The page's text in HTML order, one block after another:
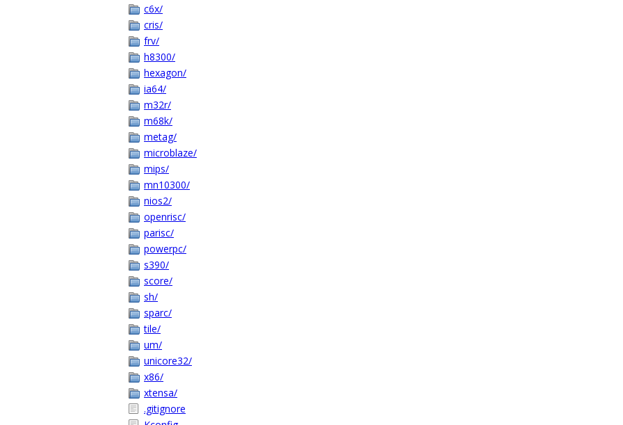
c6x/
cris/
frv/
h8300/
hexagon/
ia64/
m32r/
m68k/
metag/
microblaze/
mips/
mn10300/
nios2/
openrisc/
parisc/
powerpc/
s390/
score/
sh/
sparc/
tile/
um/
unicore32/
x86/
xtensa/
.gitignore